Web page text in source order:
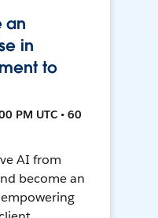
an
in
to
PM UTC • 60
AI from
become an